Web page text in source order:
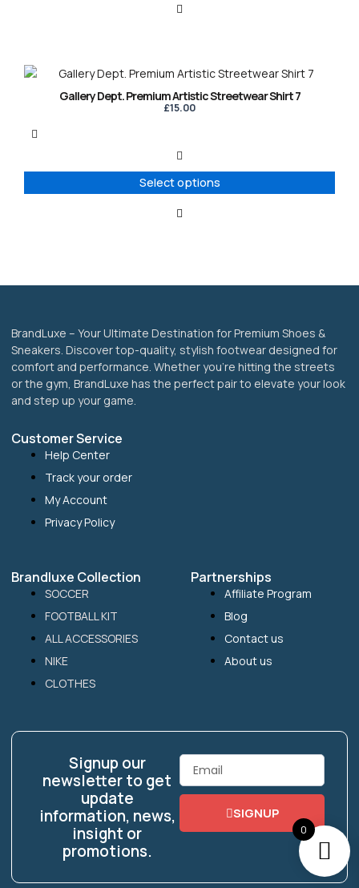
product
Gallery Dept. Premium Artistic Streetwear Shirt 7
£15.00
Select options
This
product
variants.
options
may
BrandLuxe – Your Ultimate Destination for Premium Shoes &
Sneakers. Discover top-quality, stylish footwear designed for
comfort and performance. Whether you’re hitting the streets
or the gym, BrandLuxe has the perfect pair to elevate your look
and step up your game.
Customer Service
Help Center
Track your order
My Account
Privacy Policy
Brandluxe Collection
SOCCER
FOOTBALL KIT
ALL ACCESSORIES
NIKE
CLOTHES
Partnerships
Affiliate Program
Blog
Contact us
About us
Signup our
newsletter to get
update
information, news,
insight or
promotions.
Email
SIGNUP
0